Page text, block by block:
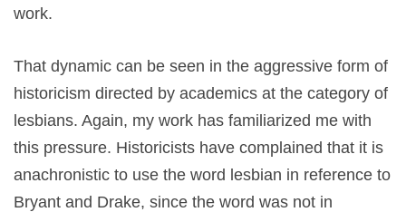
work.
That dynamic can be seen in the aggressive form of
historicism directed by academics at the category of
lesbians. Again, my work has familiarized me with
this pressure. Historicists have complained that it is
anachronistic to use the word lesbian in reference to
Bryant and Drake, since the word was not in